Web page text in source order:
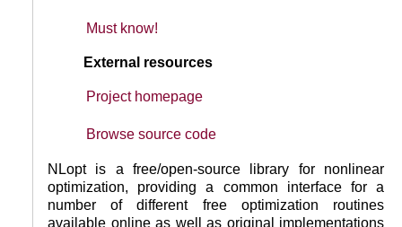
Must know!
External resources
Project homepage
Browse source code
NLopt is a free/open-source library for nonlinear
optimization, providing a common interface for a
number of different free optimization routines
available online as well as original implementations